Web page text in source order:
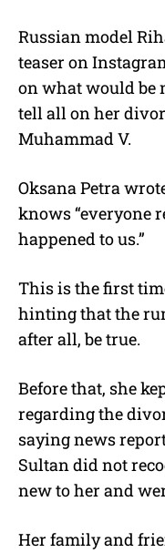
Russian model
teaser on
on what would be
tell all on her
Muhammad V.
Oksana Petra
knows “everyone
happened to us.”
This is the first
hinting that the
after all, be true.
Before that, she
regarding the
saying news
Sultan did not
new to her and
Her family and